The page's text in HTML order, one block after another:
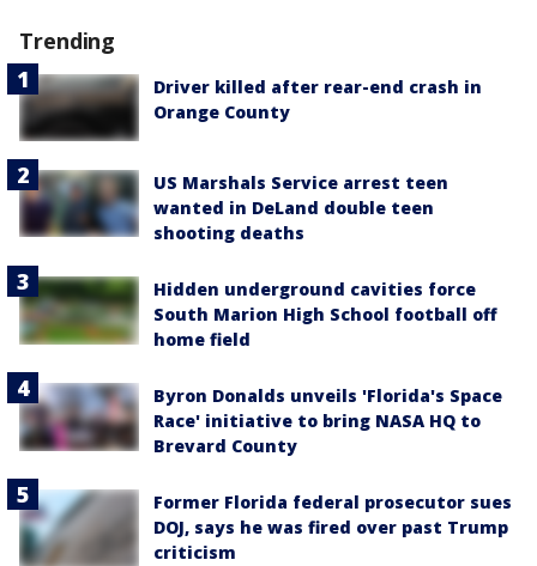
Trending
Driver killed after rear-end crash in
Orange County
US Marshals Service arrest teen
wanted in DeLand double teen
shooting deaths
Hidden underground cavities force
South Marion High School football off
home field
Byron Donalds unveils 'Florida's Space
Race' initiative to bring NASA HQ to
Brevard County
Former Florida federal prosecutor sues
DOJ, says he was fired over past Trump
criticism